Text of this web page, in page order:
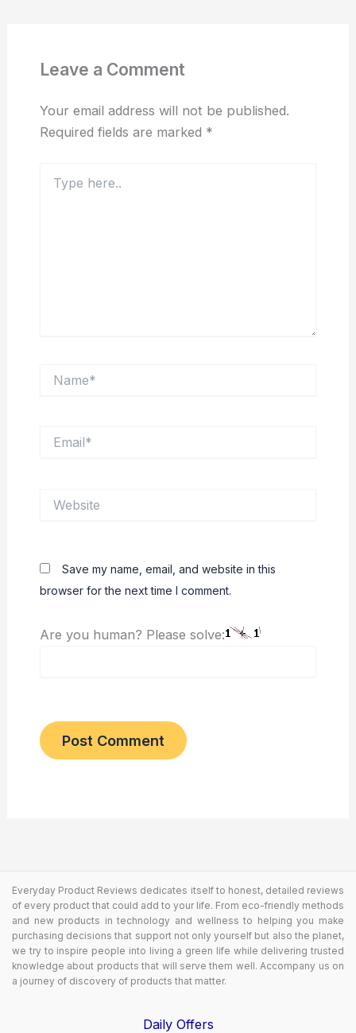
Leave a Comment
Your email address will not be published.
Required fields are marked *
here..
Save my name, email, and website in this
browser for the next time I comment.
Are you human? Please solve:
Everyday Product Reviews dedicates itself to honest, detailed reviews
of every product that could add to your life. From eco-friendly methods
and new products in technology and wellness to helping you make
purchasing decisions that support not only yourself but also the planet,
we try to inspire people into living a green life while delivering trusted
knowledge about products that will serve them well. Accompany us on
a journey of discovery of products that matter.
Daily Offers